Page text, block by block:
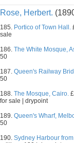
Rose, Herbert.
185. Portico of Town Hall.
sale
186. The White Mosque,
50
187. Queen's Railway
50
188. The Mosque, Cairo.
for sale | drypoint
189. Queen's Wharf,
50
190. Sydney Harbour